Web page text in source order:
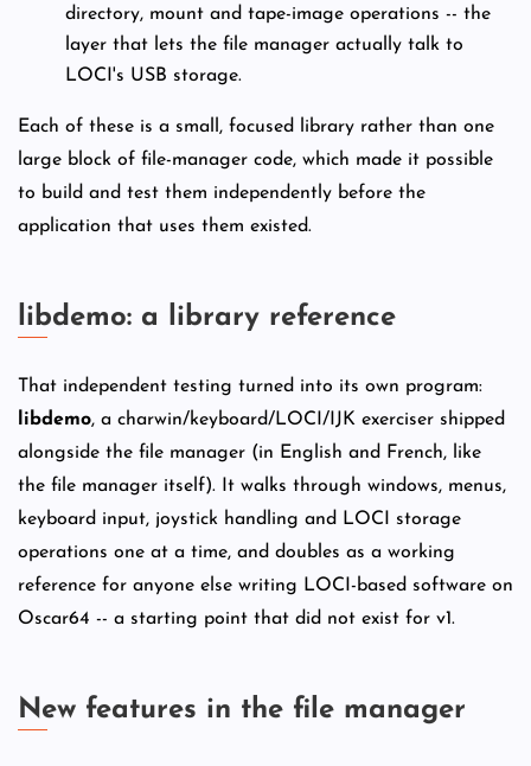
directory, mount and tape-image operations -- the
layer that lets the file manager actually talk to
LOCI's USB storage.
Each of these is a small, focused library rather than one
large block of file-manager code, which made it possible
to build and test them independently before the
application that uses them existed.
libdemo: a library reference
That independent testing turned into its own program:
libdemo, a charwin/keyboard/LOCI/IJK exerciser shipped
alongside the file manager (in English and French, like
the file manager itself). It walks through windows, menus,
keyboard input, joystick handling and LOCI storage
operations one at a time, and doubles as a working
reference for anyone else writing LOCI-based software on
Oscar64 -- a starting point that did not exist for v1.
New features in the file manager